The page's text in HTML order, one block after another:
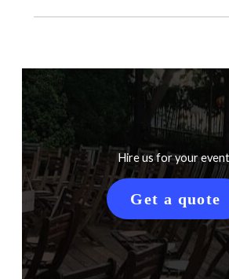
Hire us for your
Get a quote